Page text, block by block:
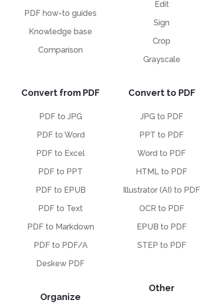
PDF how-to guides
Knowledge base
Comparison
Edit
Sign
Crop
Grayscale
Convert from PDF
PDF to JPG
PDF to Word
PDF to Excel
PDF to PPT
PDF to EPUB
PDF to Text
PDF to Markdown
PDF to PDF/A
Deskew PDF
Organize
Convert to PDF
JPG to PDF
PPT to PDF
Word to PDF
HTML to PDF
Illustrator (AI) to PDF
OCR to PDF
EPUB to PDF
STEP to PDF
Other